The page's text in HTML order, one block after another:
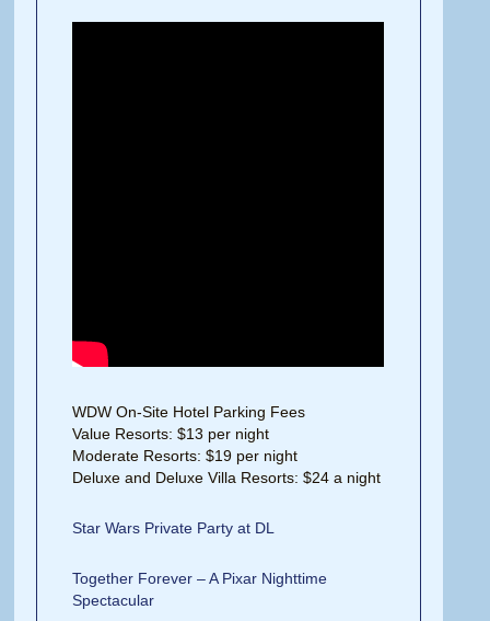
WDW On-Site Hotel Parking Fees
Value Resorts: $13 per night
Moderate Resorts: $19 per night
Deluxe and Deluxe Villa Resorts: $24 a night
Star Wars Private Party at DL
Together Forever – A Pixar Nighttime
Spectacular